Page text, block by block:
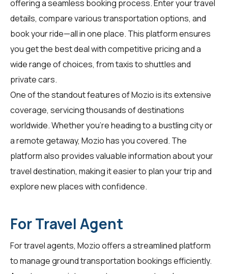
offering a seamless booking process. Enter your travel
details, compare various transportation options, and
book your ride—all in one place. This platform ensures
you get the best deal with competitive pricing and a
wide range of choices, from taxis to shuttles and
private cars.
One of the standout features of Mozio is its extensive
coverage, servicing thousands of destinations
worldwide. Whether you're heading to a bustling city or
a remote getaway, Mozio has you covered. The
platform also provides valuable information about your
travel destination, making it easier to plan your trip and
explore new places with confidence.
For Travel Agent
Fortravel agents, Mozio offers a streamlined platform
to manage ground transportation bookings efficiently.